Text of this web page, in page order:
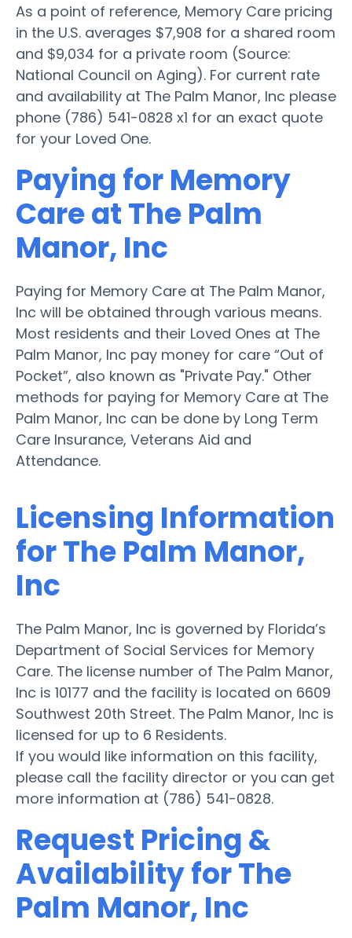
As a point of reference, Memory Care pricing
in the U.S. averages $7,908 for a shared room
and $9,034 for a private room (Source:
National Council on Aging). For current rate
and availability at The Palm Manor, Inc please
phone (786) 541-0828 x1 for an exact quote
for your Loved One.
Paying for Memory
Care at The Palm
Manor, Inc
Paying for Memory Care at The Palm Manor,
Inc will be obtained through various means.
Most residents and their Loved Ones at The
Palm Manor, Inc pay money for care “Out of
Pocket”, also known as "Private Pay." Other
methods for paying for Memory Care at The
Palm Manor, Inc can be done by Long Term
Care Insurance, Veterans Aid and
Attendance.
Licensing Information
for The Palm Manor,
Inc
The Palm Manor, Inc is governed by Florida’s
Department of Social Services for Memory
Care. The license number of The Palm Manor,
Inc is 10177 and the facility is located on 6609
Southwest 20th Street. The Palm Manor, Inc is
licensed for up to 6 Residents.
If you would like information on this facility,
please call the facility director or you can get
more information at (786) 541-0828.
Request Pricing &
Availability for The
Palm Manor, Inc